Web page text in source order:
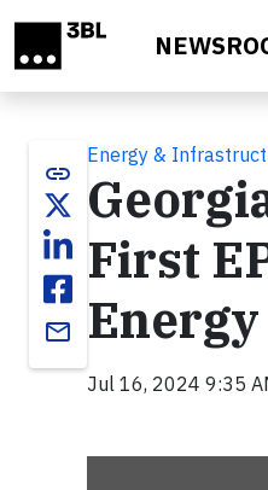
link
email
Energy &
First
Jul 16, 2024 9:35